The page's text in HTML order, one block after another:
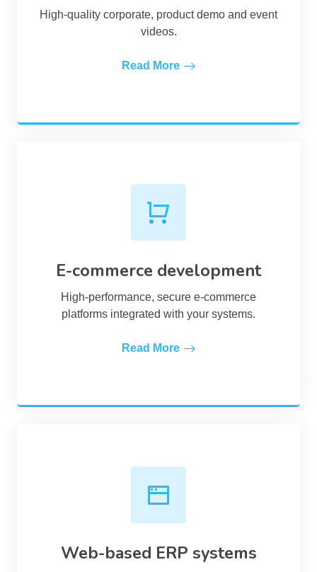
High-quality corporate, product demo and event
videos.
Read More
E-commerce development
High-performance, secure e-commerce
platforms integrated with your systems.
Read More
Web-based ERP systems